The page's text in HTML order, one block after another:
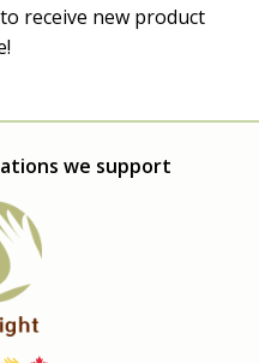
to receive new product
we support